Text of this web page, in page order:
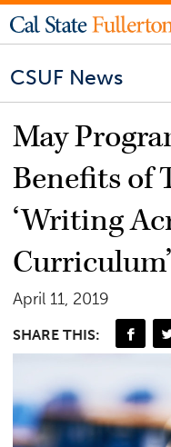
CSUF News
May
Benefits of
‘Writing
Curriculum’
April 11, 2019
SHARE THIS: